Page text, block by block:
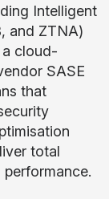
Intelligent
and ZTNA)
cloud-
SASE
that
total